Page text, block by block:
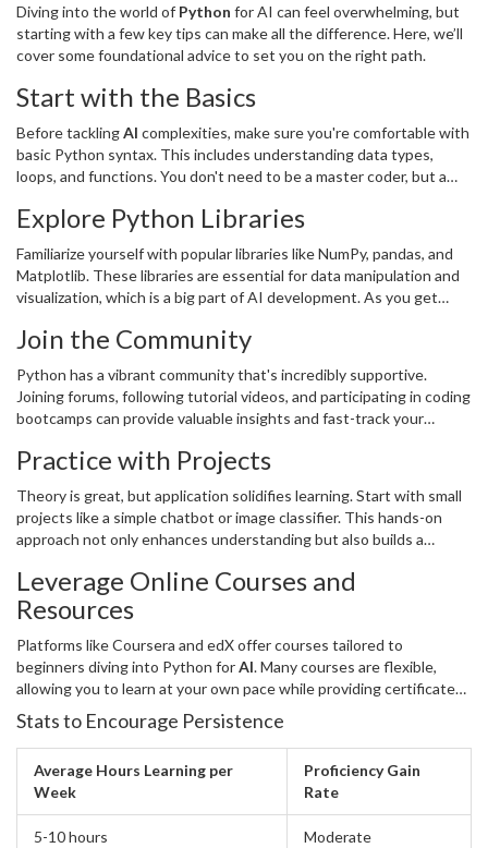
Diving into the world of Python for AI can feel overwhelming, but
starting with a few key tips can make all the difference. Here, we’ll
cover some foundational advice to set you on the right path.
Start with the Basics
Before tacklingAI complexities, make sure you're comfortable with
basic Python syntax. This includes understanding data types,
loops, and functions. You don't need to be a master coder, but a
intuitive.
Explore Python Libraries
Familiarize yourself with popular libraries like NumPy, pandas, and
Matplotlib. These libraries are essential for data manipulation and
visualization, which is a big part of AI development. As you get
PyTorch.
Join the Community
Python has a vibrant community that's incredibly supportive.
Joining forums, following tutorial videos, and participating in coding
bootcamps can provide valuable insights and fast-track your
problem-solving and connecting with other
Practice with Projects
Theory is great, but application solidifies learning. Start with small
projects like a simple chatbot or image classifier. This hands-on
approach not only enhances understanding but also builds a
technology.
Leverage Online Courses and
Resources
Platforms like Coursera and edX offer courses tailored to
beginners diving into Python forAI. Many courses are flexible,
allowing you to learn at your own pace while providing certificates
that showcase your achievements.
Stats to Encourage Persistence
Average Hours Learning per
Week
Proficiency Gain
Rate
5-10 hours Moderate